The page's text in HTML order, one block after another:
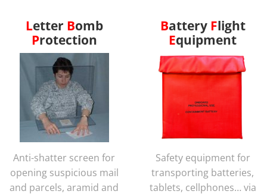
Letter
Bomb
Protection
Anti-shatter screen for
opening suspicious mail
and parcels, aramid and
Battery
Flight
Equipment
Safety equipment for
transporting batteries,
tablets, cellphones… via